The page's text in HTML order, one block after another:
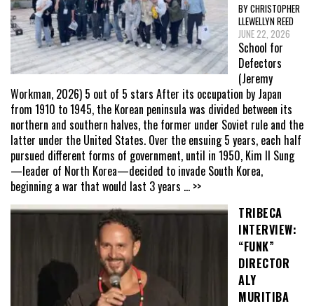
BY CHRISTOPHER
LLEWELLYN REED
JUNE 22, 2026
School for
Defectors
(Jeremy
Workman, 2026) 5 out of 5 stars After its occupation by Japan
from 1910 to 1945, the Korean peninsula was divided between its
northern and southern halves, the former under Soviet rule and the
latter under the United States. Over the ensuing 5 years, each half
pursued different forms of government, until in 1950, Kim Il Sung
—leader of North Korea—decided to invade South Korea,
beginning a war that would last 3 years ... >>
TRIBECA
INTERVIEW:
“FUNK”
DIRECTOR
ALY
MURITIBA